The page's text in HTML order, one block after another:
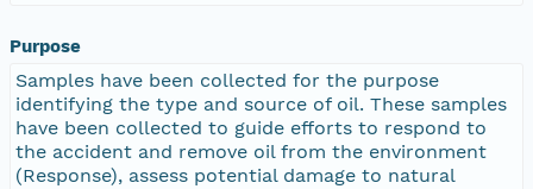
Purpose
Samples have been collected for the purpose
identifying the type and source of oil. These samples
have been collected to guide efforts to respond to
the accident and remove oil from the environment
(Response), assess potential damage to natural